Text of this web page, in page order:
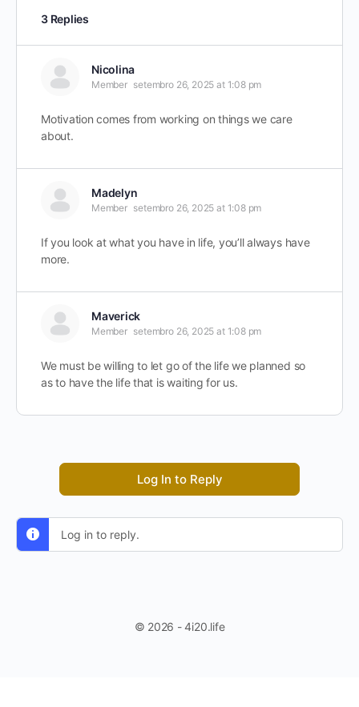
3 Replies
Nicolina
Member setembro 26, 2025 at 1:08 pm
Motivation comes from working on things we care
about.
Madelyn
Member setembro 26, 2025 at 1:08 pm
If you look at what you have in life, you’ll always have
more.
Maverick
Member setembro 26, 2025 at 1:08 pm
We must be willing to let go of the life we planned so
as to have the life that is waiting for us.
Log In to Reply
Log in to reply.
© 2026 - 4i20.life